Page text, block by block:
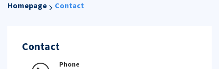
Homepage Contact
Contact
Phone